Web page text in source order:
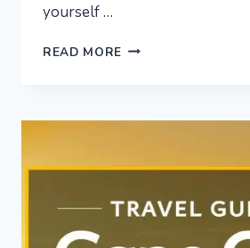
yourself …
READ MORE TOULOUSE
|